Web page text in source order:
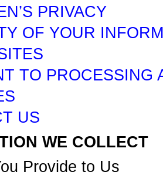
PRIVACY
OF YOUR
TO PROCESSING
US
WE COLLECT
Provide to Us